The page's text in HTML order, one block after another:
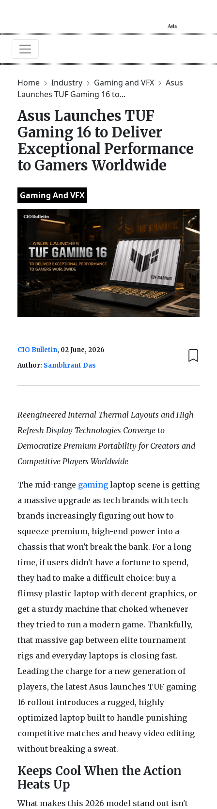
Home Industry Gaming and VFX
Asus
Launches TUF Gaming 16 to...
Asus Launches TUF
Gaming 16 to Deliver
Exceptional Performance
to Gamers Worldwide
Gaming And VFX
CIO Bulletin, 02 June, 2026
Author: Sambhrant Das
Reengineered Internal Thermal Layouts and High
Refresh Display Technologies Converge to
Democratize Premium Portability for Creators and
Competitive Players Worldwide
The mid-range gaming laptop scene is getting
a massive upgrade as tech brands with tech
brands increasingly figuring out how to
squeeze premium, high-end power into a
chassis that won't break the bank. For a long
time, if users didn't have a fortune to spend,
they had to make a difficult choice: buy a
flimsy plastic laptop with decent graphics, or
get a sturdy machine that choked whenever
they tried to run a modern game. Thankfully,
that massive gap between elite tournament
rigs and everyday laptops is closing fast.
Leading the charge for a new generation of
players, the latest Asus launches TUF gaming
16 rollout introduces a rugged, highly
optimized laptop built to handle punishing
competitive matches and heavy video editing
without breaking a sweat.
Keeps Cool When the Action
Heats Up
What makes this 2026 model stand out isn't